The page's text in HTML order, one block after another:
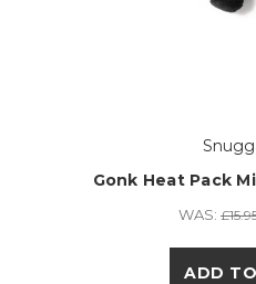
Gonk Heat Pack
WAS:
ADD